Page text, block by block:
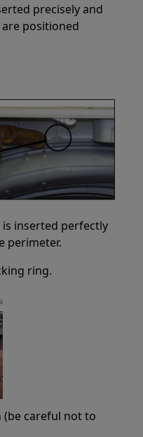
precisely and
positioned
inserted perfectly
perimeter.
ring.
careful not to